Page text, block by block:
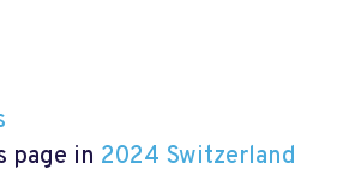
page in 2024 Switzerland